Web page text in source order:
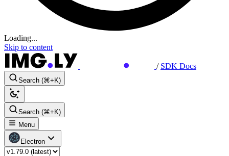
Loading...
Skip to content
/ SDK Docs
Search (⌘+K)
Search (⌘+K)
Menu
Electron